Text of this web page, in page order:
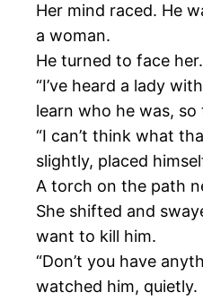
Her mind raced. He
a woman.
He turned to face
“I’ve heard a lady
learn who he was,
“I can’t think what
slightly, placed
A torch on the path
She shifted and
want to kill him.
“Don’t you have
watched him,